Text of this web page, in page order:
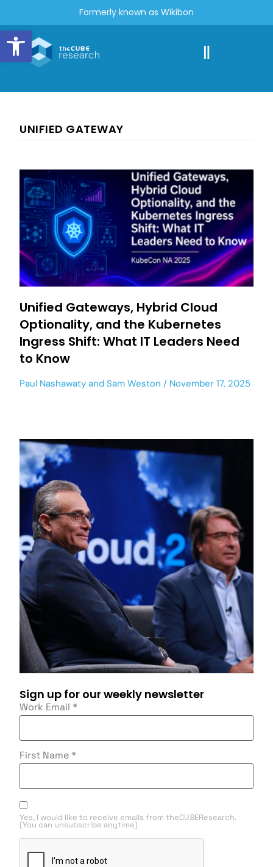
Open toolbar
Formerly known as Wikibon
UNIFIED GATEWAY
Unified Gateways, Hybrid Cloud
Optionality, and the Kubernetes
Ingress Shift: What IT Leaders Need
to Know
Paul Nashawaty and Sam Weston November 17, 2025
Sign up for our weekly newsletter
Work Email *
First Name *
Yes, I would like to receive emails from theCUBEResearch.
(You can unsubscribe anytime)